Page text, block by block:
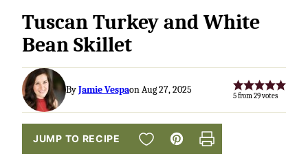
Tuscan Turkey and White
Bean Skillet
ByJamie Vespaon Aug 27, 2025 5from29votes
JUMP TO RECIPE SAVE TO FAVORITES
Pin Print